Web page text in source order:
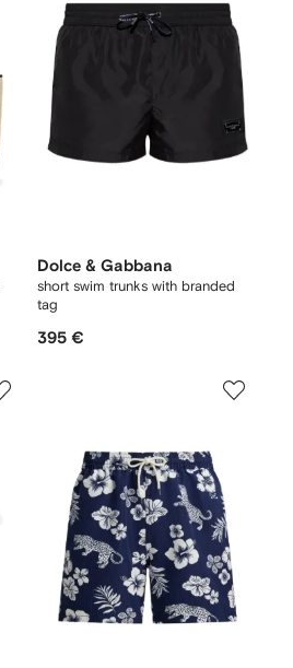
Dolce & Gabbana
short swim trunks with branded
tag
395 €